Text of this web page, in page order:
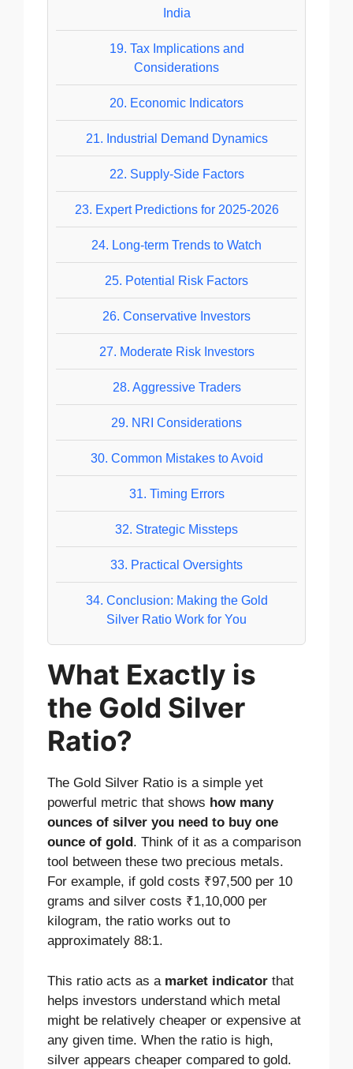
India
19. Tax Implications and
Considerations
20. Economic Indicators
21. Industrial Demand Dynamics
22. Supply-Side Factors
23. Expert Predictions for 2025-2026
24. Long-term Trends to Watch
25. Potential Risk Factors
26. Conservative Investors
27. Moderate Risk Investors
28. Aggressive Traders
29. NRI Considerations
30. Common Mistakes to Avoid
31. Timing Errors
32. Strategic Missteps
33. Practical Oversights
34. Conclusion: Making the Gold
Silver Ratio Work for You
What Exactly is
the Gold Silver
Ratio?
The Gold Silver Ratio is a simple yet
powerful metric that shows how many
ounces of silver you need to buy one
ounce of gold. Think of it as a comparison
tool between these two precious metals.
For example, if gold costs ₹97,500 per 10
grams and silver costs ₹1,10,000 per
kilogram, the ratio works out to
approximately 88:1.
This ratio acts as a market indicator that
helps investors understand which metal
might be relatively cheaper or expensive at
any given time. When the ratio is high,
silver appears cheaper compared to gold.